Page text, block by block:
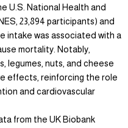
U.S. National Health and
23,894 participants) and
intake was associated with a
mortality. Notably,
legumes, nuts, and cheese
effects, reinforcing the role
and cardiovascular
from the UK Biobank